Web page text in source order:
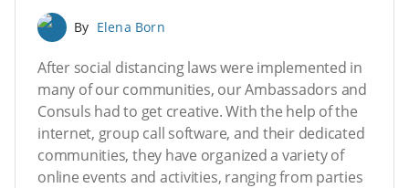
By Elena Born
After social distancing laws were implemented in
many of our communities, our Ambassadors and
Consuls had to get creative. With the help of the
internet, group call software, and their dedicated
communities, they have organized a variety of
online events and activities, ranging from parties